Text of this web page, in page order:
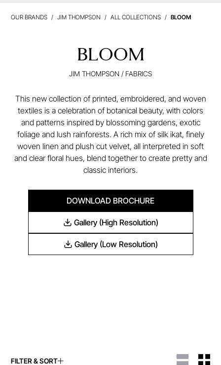
OUR BRANDS JIM THOMPSON ALL COLLECTIONS BLOOM
BLOOM
JIM THOMPSON / FABRICS
This new collection of printed, embroidered, and woven
textiles is a celebration of botanical beauty, with colors
and patterns inspired by blossoming gardens, exotic
foliage and lush rainforests. A rich mix of silk ikat, finely
woven linen and plush cut velvet, all interpreted in soft
and clear floral hues, blend together to create pretty and
classic interiors.
DOWNLOAD BROCHURE
Gallery (High Resolution)
Gallery (Low Resolution)
FILTER & SORT
ENQUIRE ABOUT THIS
ENQUIRE ABOUT THIS